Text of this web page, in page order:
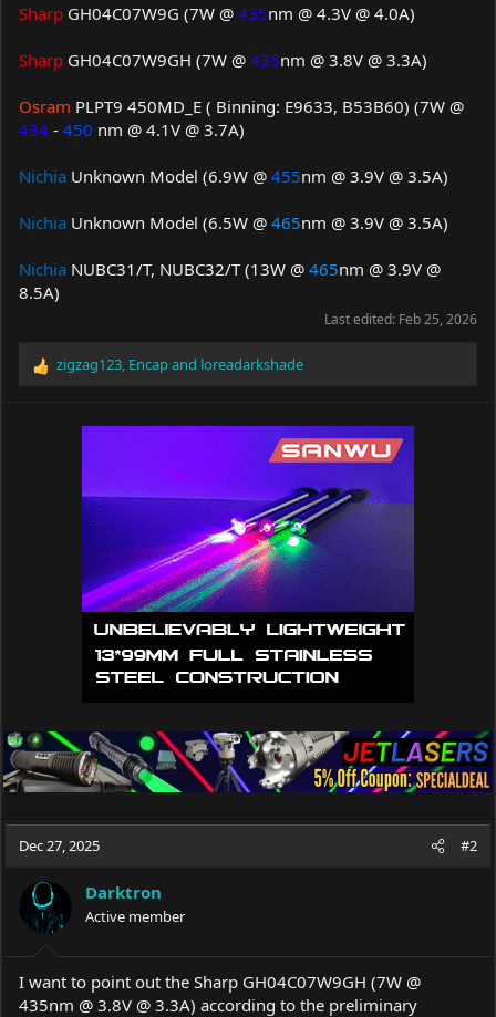
Sharp GH04C07W9G (7W @ 435nm @ 4.3V @ 4.0A)
Sharp GH04C07W9GH (7W @ 435nm @ 3.8V @ 3.3A)
Osram PLPT9 450MD_E ( Binning: E9633, B53B60) (7W @
434 - 450 nm @ 4.1V @ 3.7A)
Nichia Unknown Model (6.9W @ 455nm @ 3.9V @ 3.5A)
Nichia Unknown Model (6.5W @ 465nm @ 3.9V @ 3.5A)
Nichia NUBC31/T, NUBC32/T (13W @ 465nm @ 3.9V @
8.5A)
Last edited: Feb 25, 2026
R
zigzag123, Encapand loreadarkshade
Dec 27, 2025 #2
Darktron
Active member
I want to point out the Sharp GH04C07W9GH (7W @
435nm @ 3.8V @ 3.3A) according to the preliminary